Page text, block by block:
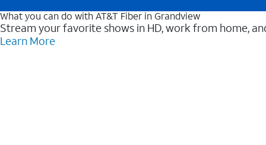
What you can do with AT&T Fiber in Grandview
Stream your favorite shows in HD, work from home,
Learn More